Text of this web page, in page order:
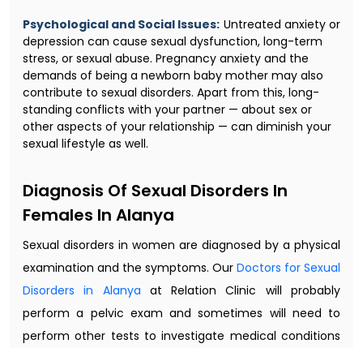
Psychological and Social Issues: Untreated anxiety or
depression can cause sexual dysfunction, long-term
stress, or sexual abuse. Pregnancy anxiety and the
demands of being a newborn baby mother may also
contribute to sexual disorders. Apart from this, long-
standing conflicts with your partner — about sex or
other aspects of your relationship — can diminish your
sexual lifestyle as well.
Diagnosis Of Sexual Disorders In
Females In Alanya
Sexual disorders in women are diagnosed by a physical
examination and the symptoms. Our Doctors for Sexual
Disorders in Alanya at Relation Clinic will probably
perform a pelvic exam and sometimes will need to
perform other tests to investigate medical conditions